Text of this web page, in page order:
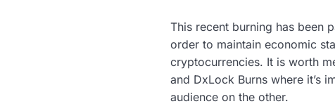
This recent burning has been
order to maintain economic
cryptocurrencies. It is worth
and DxLock Burns where it’s
audience on the other.